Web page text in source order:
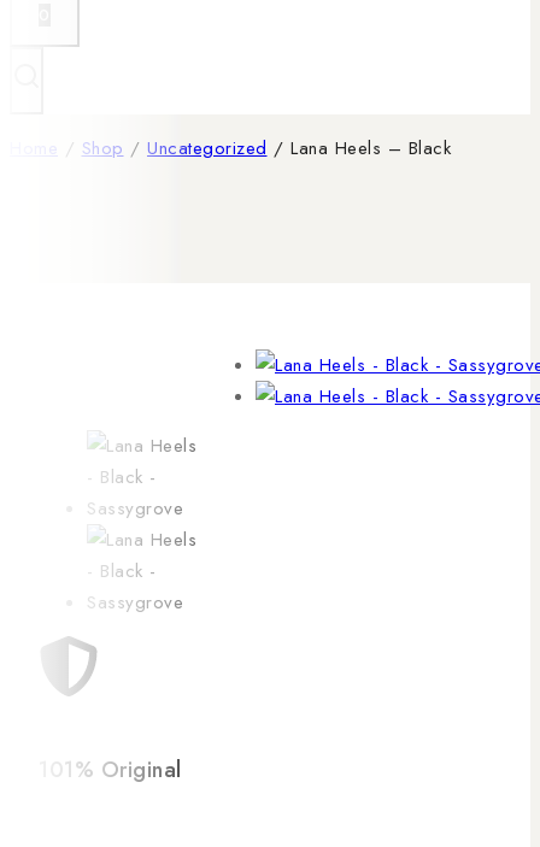
Home / Shop / Uncategorized / Lana Heels – Black
101% Original